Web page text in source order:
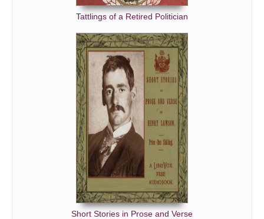
Tattlings of a Retired Politician
Short Stories in Prose and Verse